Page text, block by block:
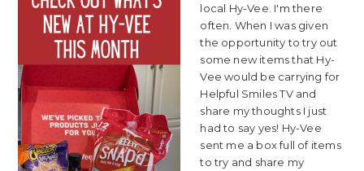
local Hy-Vee. I'm there
often. When I was given
the opportunity to try out
some new items that Hy-
Vee would be carrying for
Helpful Smiles TV and
share my thoughts I just
had to say yes! Hy-Vee
sent me a box full of items
to try and share my